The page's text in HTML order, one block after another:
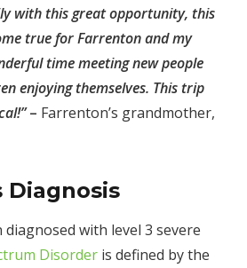
with this great opportunity, this
true for Farrenton and my
time meeting new people
enjoying themselves. This trip
– Farrenton’s grandmother,
Diagnosis
with level 3 severe
Disorder is defined by the